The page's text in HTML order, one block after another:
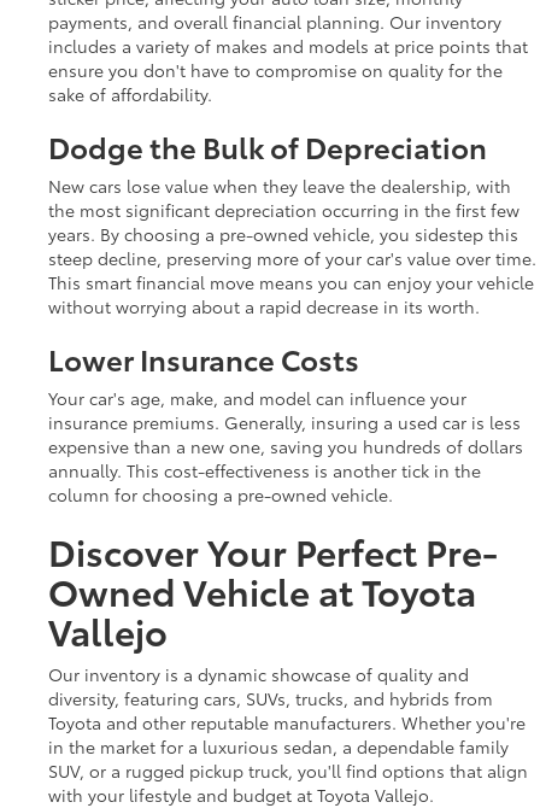
payments, and overall financial planning. Our inventory
includes a variety of makes and models at price points that
ensure you don't have to compromise on quality for the
sake of affordability.
Dodge the Bulk of Depreciation
New cars lose value when they leave the dealership, with
the most significant depreciation occurring in the first few
years. By choosing a pre-owned vehicle, you sidestep this
steep decline, preserving more of your car's value over time.
This smart financial move means you can enjoy your vehicle
without worrying about a rapid decrease in its worth.
Lower Insurance Costs
Your car's age, make, and model can influence your
insurance premiums. Generally, insuring a used car is less
expensive than a new one, saving you hundreds of dollars
annually. This cost-effectiveness is another tick in the
column for choosing a pre-owned vehicle.
Discover Your Perfect Pre-
Owned Vehicle at Toyota
Vallejo
Our inventory is a dynamic showcase of quality and
diversity, featuring cars, SUVs, trucks, and hybrids from
Toyota and other reputable manufacturers. Whether you're
in the market for a luxurious sedan, a dependable family
SUV, or a rugged pickup truck, you'll find options that align
with your lifestyle and budget at Toyota Vallejo.